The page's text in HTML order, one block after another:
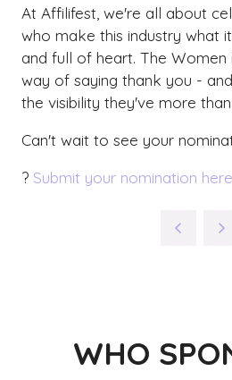
At Affilifest, we're all about
who make this industry what
and full of heart. The Women
way of saying thank you -
the visibility they've more
Can't wait to see your
? Submit your nomination here
WHO